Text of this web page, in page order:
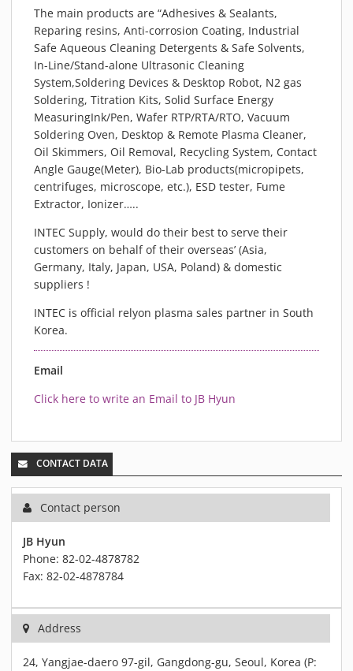
PIEZOBRUSH MODULES
PLASMABRUSH PB3
PLASMABRUSH PB3 INTEGRATION
PLASMATOOL
CONCEPTS
IMPLAPREP
DOWNLOADS
PLASMA APPLICATIONS
BONDING
DISINFECTION
PLASMA ACTIVATION
PLASMA CLEANING
NEWS
EVENTS
PLASMA NEWS
PLASMA VIDEOS
REFERENCES
COMPANY
SUSTAINABILITY
HISTORY
SERVICES
CONTACT
The main products are “Adhesives & Sealants,
Reparing resins, Anti-corrosion Coating, Industrial
Safe Aqueous Cleaning Detergents & Safe Solvents,
In-Line/Stand-alone Ultrasonic Cleaning
System,Soldering Devices & Desktop Robot, N2 gas
Soldering, Titration Kits, Solid Surface Energy
MeasuringInk/Pen, Wafer RTP/RTA/RTO, Vacuum
Soldering Oven, Desktop & Remote Plasma Cleaner,
Oil Skimmers, Oil Removal, Recycling System, Contact
Angle Gauge(Meter), Bio-Lab products(micropipets,
centrifuges, microscope, etc.), ESD tester, Fume
Extractor, Ionizer…..
INTEC Supply, would do their best to serve their
customers on behalf of their overseas’ (Asia,
Germany, Italy, Japan, USA, Poland) & domestic
suppliers !
INTEC is official relyon plasma sales partner in South
Korea.
Email
Click here to write an Email to JB Hyun
CONTACT DATA
Contact person
JB Hyun
Phone: 82-02-4878782
Fax: 82-02-4878784
Address
24, Yangjae-daero 97-gil, Gangdong-gu, Seoul, Korea (P: